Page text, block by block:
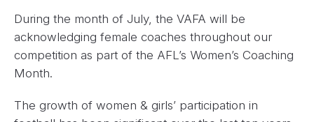
During the month of July, the VAFA will be
acknowledging female coaches throughout our
competition as part of the AFL’s Women’s Coaching
Month.
The growth of women & girls’ participation in